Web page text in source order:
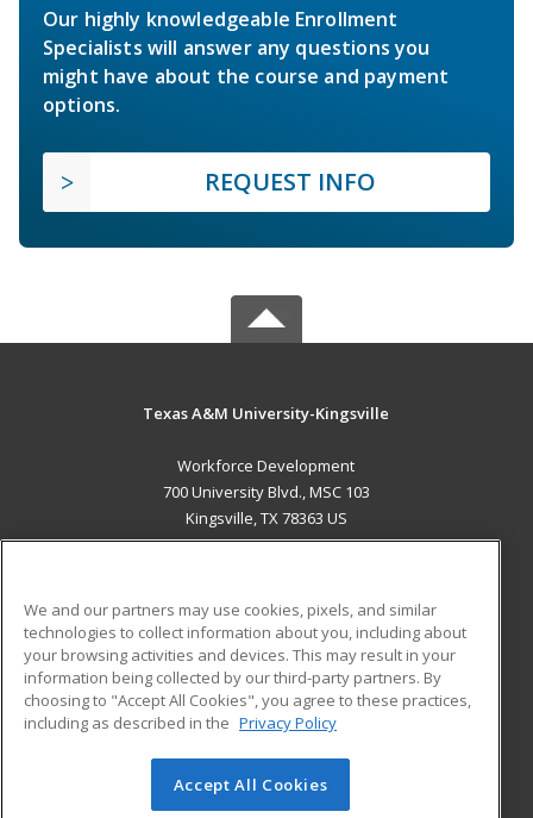
Our highly knowledgeable Enrollment
Specialists will answer any questions you
might have about the course and payment
options.
REQUEST INFO
Texas A&M University-Kingsville
Workforce Development
700 University Blvd., MSC 103
Kingsville, TX 78363 US
ADDITIONAL RESOURCES
Military
Financial Assistance
Help
Student Blog
© 2026 ed2go, a division of Cengage Learning. All rights
We and our partners may use cookies, pixels, and similar
technologies to collect information about you, including about
your browsing activities and devices. This may result in your
information being collected by our third-party partners. By
choosing to "Accept All Cookies", you agree to these practices,
including as described in the Privacy Policy
Accept All Cookies